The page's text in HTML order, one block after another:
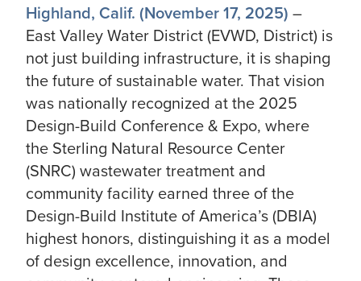
Highland, Calif. (November 17, 2025) –
East Valley Water District (EVWD, District) is
not just building infrastructure, it is shaping
the future of sustainable water. That vision
was nationally recognized at the 2025
Design-Build Conference & Expo, where
the Sterling Natural Resource Center
(SNRC) wastewater treatment and
community facility earned three of the
Design-Build Institute of America’s (DBIA)
highest honors, distinguishing it as a model
of design excellence, innovation, and